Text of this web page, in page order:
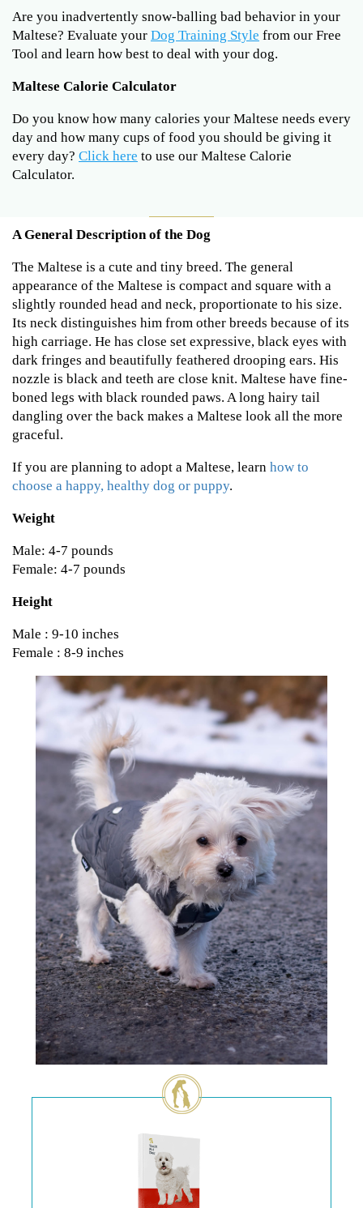
Are you inadvertently snow-balling bad behavior in your
Maltese? Evaluate your Dog Training Style from our Free
Tool and learn how best to deal with your dog.
Maltese Calorie Calculator
Do you know how many calories your Maltese needs every
day and how many cups of food you should be giving it
every day? Click here to use our Maltese Calorie
Calculator.
A General Description of the Dog
The Maltese is a cute and tiny breed. The general
appearance of the Maltese is compact and square with a
slightly rounded head and neck, proportionate to his size.
Its neck distinguishes him from other breeds because of its
high carriage. He has close set expressive, black eyes with
dark fringes and beautifully feathered drooping ears. His
nozzle is black and teeth are close knit. Maltese have fine-
boned legs with black rounded paws. A long hairy tail
dangling over the back makes a Maltese look all the more
graceful.
If you are planning to adopt a Maltese, learn how to
choose a happy, healthy dog or puppy.
Weight
Male: 4-7 pounds
Female: 4-7 pounds
Height
Male : 9-10 inches
Female : 8-9 inches